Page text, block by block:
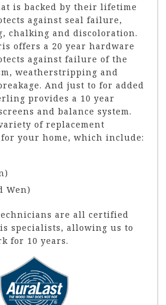
is backed by their lifetime
against seal failure,
chalking and discoloration.
offers a 20 year hardware
against failure of the
weatherstripping and
And just to for added
provides a 10 year
and balance system.
of replacement
your home, which include:
Wen)
are all certified
specialists, allowing us to
for 10 years.